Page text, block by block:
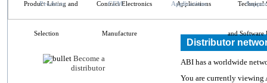
Products CEM Applications
Become a
distributor
Distributor
ABI has a worldwide
You are currently